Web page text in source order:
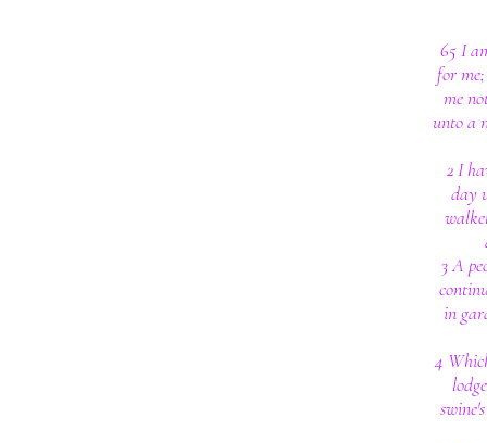
65 I
for
me
unto a
2 I
day
3 A
in
4